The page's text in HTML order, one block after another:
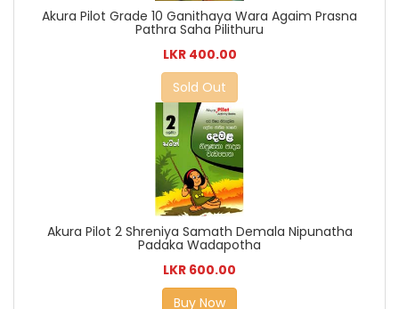
Akura Pilot Grade 10 Ganithaya Wara Agaim Prasna
Pathra Saha Pilithuru
LKR 400.00
Sold Out
Akura Pilot 2 Shreniya Samath Demala Nipunatha
Padaka Wadapotha
LKR 600.00
Buy Now